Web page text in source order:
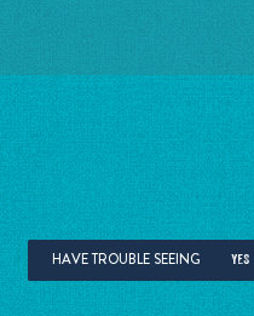
HAVE TROUBLE SEEING YES